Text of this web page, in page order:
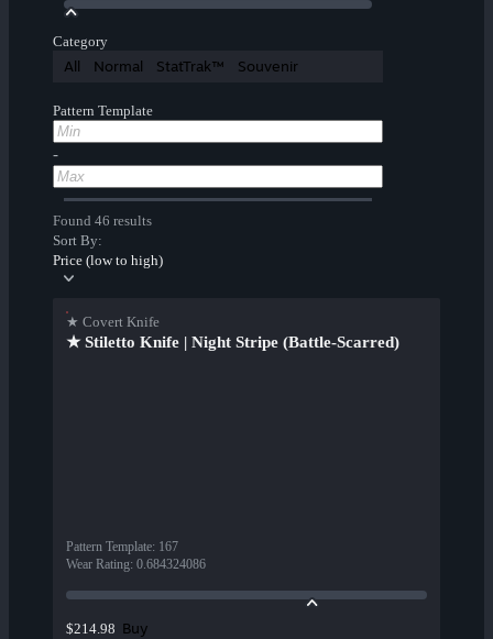
Category
All Normal StatTrak™ Souvenir
Pattern Template
-
Found 46 results
Sort By:
Price (low to high)
★ Covert Knife
★ Stiletto Knife | Night Stripe (Battle-Scarred)
Pattern Template: 167
Wear Rating: 0.684324086
$214.98 Buy